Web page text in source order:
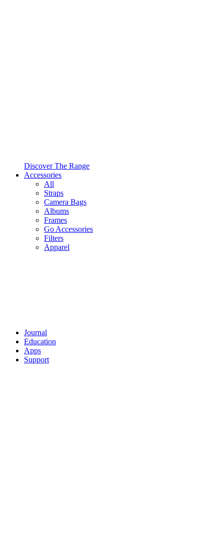
Discover The Range
Accessories
All
Straps
Camera Bags
Albums
Frames
Go Accessories
Filters
Apparel
Journal
Education
Apps
Support